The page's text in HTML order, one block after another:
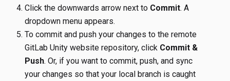
Click the downwards arrow next to Commit. A
dropdown menu appears.
To commit and push your changes to the remote
GitLab Unity website repository, click Commit &
Push. Or, if you want to commit, push, and sync
your changes so that your local branch is caught